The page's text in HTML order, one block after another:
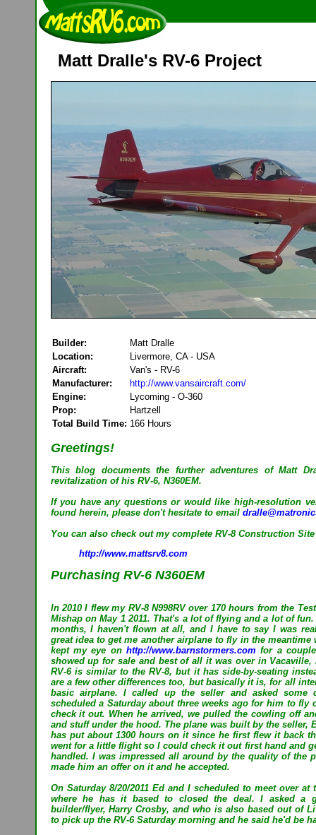
Matt Dralle's RV-6 Project
Builder:
Matt Dralle
Location:
Livermore, CA - USA
Aircraft:
Van's - RV-6
Manufacturer:
http://www.vansaircraft.com/
Engine:
Lycoming - O-360
Prop:
Hartzell
Total Build Time: 166 Hours
Greetings!
This blog documents the further adventures of Matt
revitalization of his RV-6, N360EM.
If you have any questions or would like high-resolution
found herein, please don't hesitate to email
You can also check out my complete RV-8 Construction Site
http://www.mattsrv8.com
Purchasing RV-6 N360EM
In 2010 I flew my RV-8 N998RV over 170 hours from the
Mishap on May 1 2011. That's a lot of flying and a lot of
months, I haven't flown at all, and I have to say I was
great idea to get me another airplane to fly in the meantime
kept my eye onhttp://www.barnstormers.com for a
showed up for sale and best of all it was over in
RV-6 is similar to the RV-8, but it has side-by-seating
are a few other differences too, but basically it is, for all
basic airplane. I called up the seller and asked some
scheduled a Saturday about three weeks ago for him to fly
check it out. When he arrived, we pulled the cowling off
and stuff under the hood. The plane was built by the seller,
has put about 1300 hours on it since he first flew it back
went for a little flight so I could check it out first hand and
handled. I was impressed all around by the quality of the
made him an offer on it and he accepted.
On Saturday 8/20/2011 Ed and I scheduled to meet over at
where he has it based to closed the deal. I asked a
builder/flyer, Harry Crosby, and who is also based out of
to pick up the RV-6 Saturday morning and he said he'd be